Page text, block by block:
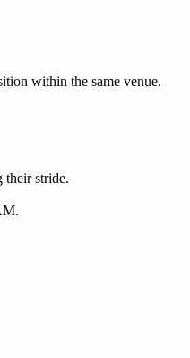
within the same venue.
their stride.